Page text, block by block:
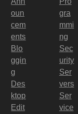
oun
cem
ents
Blo
ggin
g
Des
ktop
Edit
gra
mmi
ng
Sec
urity
Ser
vers
Ser
vice